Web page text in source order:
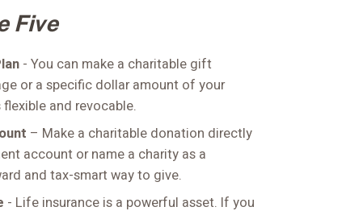
Five
- You can make a charitable gift
or a specific dollar amount of your
and revocable.
– Make a charitable donation directly
account or name a charity as a
and tax-smart way to give.
- Life insurance is a powerful asset. If you